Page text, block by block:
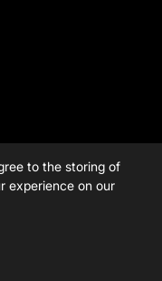
to the storing of
experience on our